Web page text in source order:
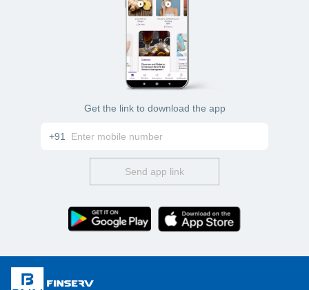
Get the link to download the app
+91
Send app link